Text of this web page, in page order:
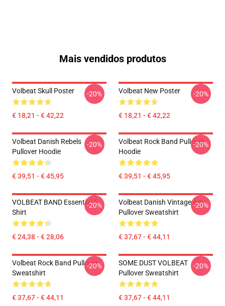
Mais vendidos produtos
Volbeat Skull Poster
€ 18,21 - € 42,22
-20% Volbeat New Poster
€ 18,21 - € 42,22
-20%
Volbeat Danish Rebels
Pullover Hoodie
€ 39,51 - € 45,95
-20%
Volbeat Rock Band Pullover
Hoodie
€ 39,51 - € 45,95
-20%
VOLBEAT BAND Essential T-
Shirt
€ 24,38 - € 28,06
-20%
Volbeat Danish Vintage Art
Pullover Sweatshirt
€ 37,67 - € 44,11
-20%
Volbeat Rock Band Pullover
Sweatshirt
€ 37,67 - € 44,11
-20%
SOME DUST VOLBEAT
Pullover Sweatshirt
€ 37,67 - € 44,11
-20%